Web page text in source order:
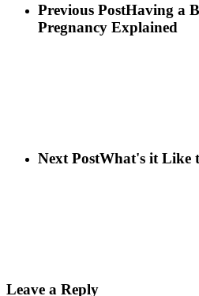
Previous PostHaving a
Pregnancy Explained
Next PostWhat's it Like
Leave a Reply